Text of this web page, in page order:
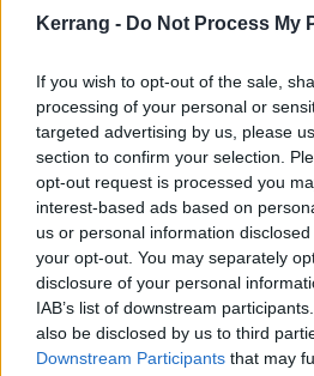
Kerrang - Do Not Process My
If you wish to opt-out of the sale,
processing of your personal or
targeted advertising by us, please
section to confirm your selection.
opt-out request is processed you
interest-based ads based on
us or personal information
your opt-out. You may separately
disclosure of your personal
IAB’s list of downstream
also be disclosed by us to third
Downstream Participants that may
The thing is that, at their best,
an emotional punch like few
in the rumble of their
more often in the understated